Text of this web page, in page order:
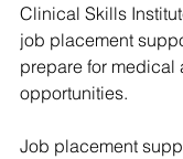
Clinical Skills
job placement
prepare for medical
opportunities.
Job placement